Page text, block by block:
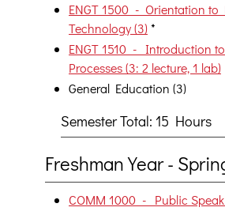
ENGT 1500 - Orientation to
Technology (3) *
ENGT 1510 - Introduction
Processes (3: 2 lecture, 1 lab)
General Education (3)
Semester Total: 15 Hours
Freshman Year -
COMM 1000 - Public